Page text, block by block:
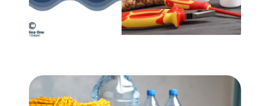
Sold Properties
Buyer Experience
Search All Listings